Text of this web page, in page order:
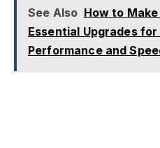
See Also How to
Essential Upgrades
Performance and